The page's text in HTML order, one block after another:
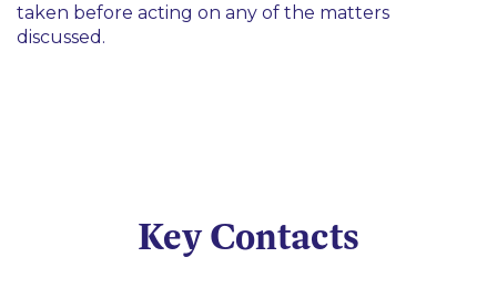
taken before acting on any of the matters
discussed.
Key Contacts